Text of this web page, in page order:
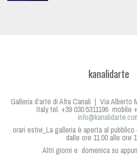
kanalidarte
Galleria d’arte di Afra Canali | Via Alberto
Italy tel. +39 030.5311196 mobile
info@kanalidarte.co
orari estivi_La galleria è aperta al
dalle ore 11.00 alle ore
Altri giorni e domenica su